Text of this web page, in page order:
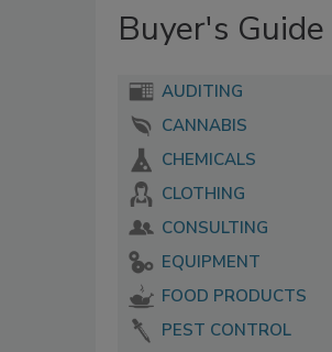
Buyer's Guide
AUDITING
CANNABIS
CHEMICALS
CLOTHING
CONSULTING
EQUIPMENT
FOOD PRODUCTS
PEST CONTROL